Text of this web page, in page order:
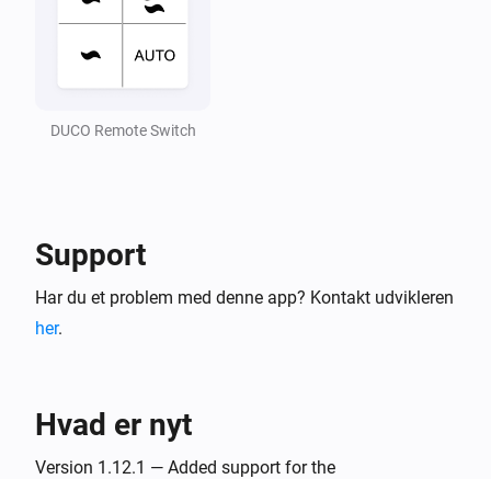
CO2 Box sensor
Air quality (CO2) is changed
CO2 Room sensor
CO2 Room sensor
CO2 Room sensor
DUCO Remote Switch
Support
Har du et problem med denne app? Kontakt udvikleren
her.
Hvad er nyt
Version 1.12.1 — Added support for the